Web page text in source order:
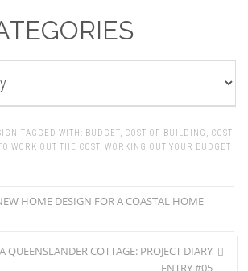
TAGGED WITH: BUDGET COST OF BUILDING
COST
WORK OUT THE COST WORKING OUT YOUR BUDGET
HOME DESIGN FOR A COASTAL HOME
QUEENSLANDER COTTAGE: PROJECT DIARY
ENTRY #05